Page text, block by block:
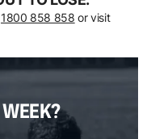
1800 858 858 or visit